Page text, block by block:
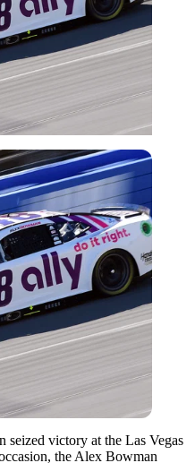
victory at the Las Vegas
the Alex Bowman